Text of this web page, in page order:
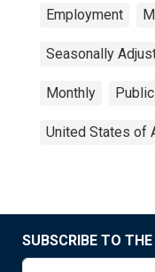
Employment
Seasonally
Monthly
United States of
SUBSCRIBE TO